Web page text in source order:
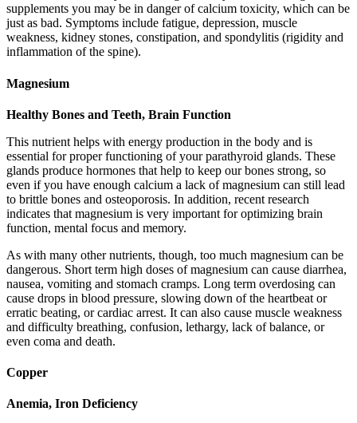
supplements you may be in danger of calcium toxicity, which can be
just as bad. Symptoms include fatigue, depression, muscle
weakness, kidney stones, constipation, and spondylitis (rigidity and
inflammation of the spine).
Magnesium
Healthy Bones and Teeth, Brain Function
This nutrient helps with energy production in the body and is
essential for proper functioning of your parathyroid glands. These
glands produce hormones that help to keep our bones strong, so
even if you have enough calcium a lack of magnesium can still lead
to brittle bones and osteoporosis. In addition, recent research
indicates that magnesium is very important for optimizing brain
function, mental focus and memory.
As with many other nutrients, though, too much magnesium can be
dangerous. Short term high doses of magnesium can cause diarrhea,
nausea, vomiting and stomach cramps. Long term overdosing can
cause drops in blood pressure, slowing down of the heartbeat or
erratic beating, or cardiac arrest. It can also cause muscle weakness
and difficulty breathing, confusion, lethargy, lack of balance, or
even coma and death.
Copper
Anemia, Iron Deficiency